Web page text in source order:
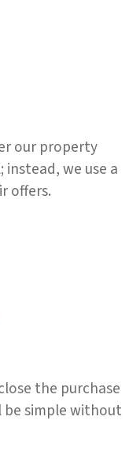
our property
we use a
offers.
the purchase
be simple without